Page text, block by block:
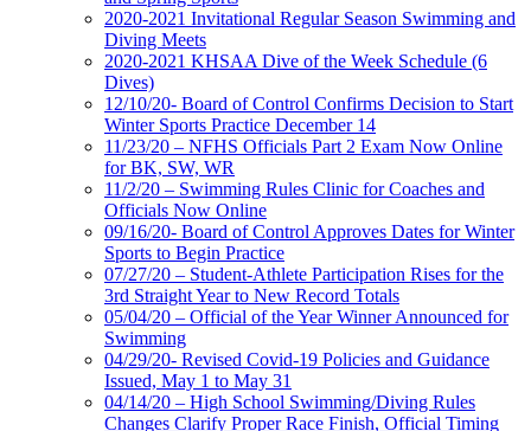
2020-2021 Invitational Regular Season Swimming and
Diving Meets
2020-2021 KHSAA Dive of the Week Schedule (6
Dives)
12/10/20- Board of Control Confirms Decision to Start
Winter Sports Practice December 14
11/23/20 – NFHS Officials Part 2 Exam Now Online
for BK, SW, WR
11/2/20 – Swimming Rules Clinic for Coaches and
Officials Now Online
09/16/20- Board of Control Approves Dates for Winter
Sports to Begin Practice
07/27/20 – Student-Athlete Participation Rises for the
3rd Straight Year to New Record Totals
05/04/20 – Official of the Year Winner Announced for
Swimming
04/29/20- Revised Covid-19 Policies and Guidance
Issued, May 1 to May 31
04/14/20 – High School Swimming/Diving Rules
Changes Clarify Proper Race Finish, Official Timing